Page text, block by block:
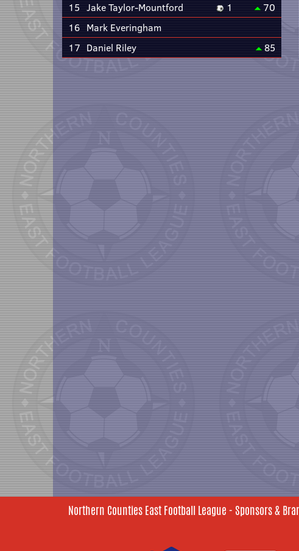
15 Jake Taylor-Mountford 1
70
16 Mark Everingham
17 Daniel Riley 85
Northern Counties East Football League - Sponsors &